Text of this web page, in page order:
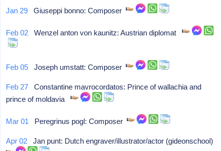
Jan 29 Giuseppi bonno: Composer
Feb 02 Wenzel anton von kaunitz: Austrian diplomat
Feb 05 Joseph umstatt: Composer
Feb 27 Constantine mavrocordatos: Prince of wallachia and
prince of moldavia
Mar 01 Peregrinus pogl: Composer
Apr 02 Jan punt: Dutch engraver/illustrator/actor (gideonschool)